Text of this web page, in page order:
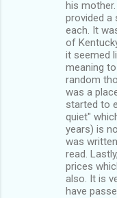
his
provided a
each. It
of
it seemed
meaning
random
was a
started to
quiet"
years) is
was
read.
prices
also. It is
have